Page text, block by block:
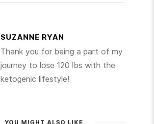
SUZANNE RYAN
Thank you for being a part of my
journey to lose 120 lbs with the
ketogenic lifestyle!
YOU MIGHT ALSO LIKE